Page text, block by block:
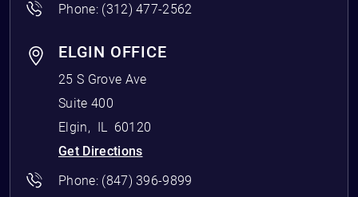
Phone: (312) 477-2562
ELGIN OFFICE
25 S Grove Ave
Suite 400
Elgin, IL
60120
Get Directions
Phone: (847) 396-9899